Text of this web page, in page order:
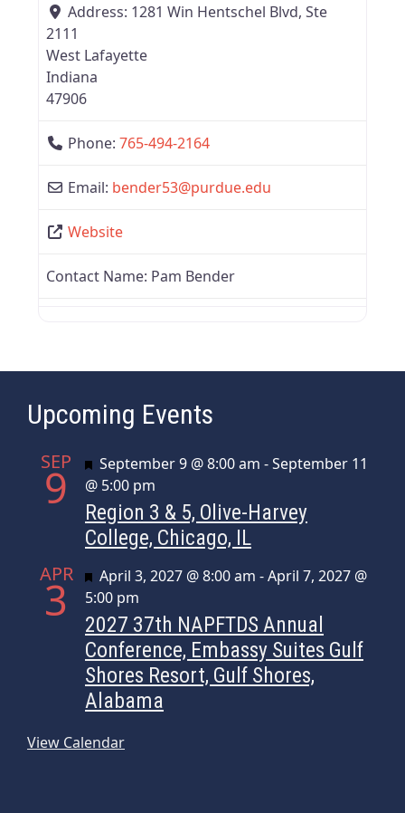
Address: 1281 Win Hentschel Blvd, Ste
2111
West Lafayette
Indiana
47906
Phone: 765-494-2164
Email: bender53@purdue.edu
Website
Contact Name: Pam Bender
Upcoming Events
SEP
9 Featured
September 9 @ 8:00 am -September 11
@ 5:00 pm
Region 3 & 5, Olive-Harvey
College, Chicago, IL
APR
3 Featured
April 3, 2027 @ 8:00 am -April 7, 2027 @
5:00 pm
2027 37th NAPFTDS Annual
Conference, Embassy Suites Gulf
Shores Resort, Gulf Shores,
Alabama
View Calendar